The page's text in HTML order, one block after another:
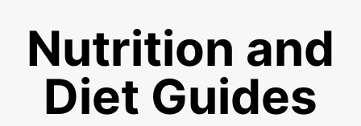
contentNutrition and
Diet Guides